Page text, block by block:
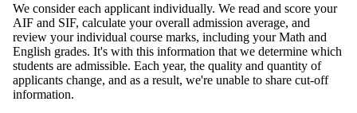
We consider each applicant individually. We read and score your
AIF and SIF, calculate your overall admission average, and
review your individual course marks, including your Math and
English grades. It's with this information that we determine which
students are admissible. Each year, the quality and quantity of
applicants change, and as a result, we're unable to share cut-off
information.